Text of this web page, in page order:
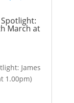
March at
James
1.00pm)